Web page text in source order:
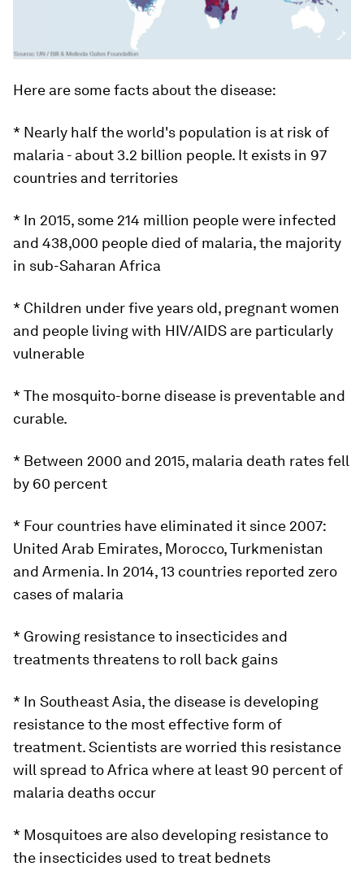
Here are some facts about the disease:
* Nearly half the world's population is at risk of
malaria - about 3.2 billion people. It exists in 97
countries and territories
* In 2015, some 214 million people were infected
and 438,000 people died of malaria, the majority
in sub-Saharan Africa
* Children under five years old, pregnant women
and people living with HIV/AIDS are particularly
vulnerable
* The mosquito-borne disease is preventable and
curable.
* Between 2000 and 2015, malaria death rates fell
by 60 percent
* Four countries have eliminated it since 2007:
United Arab Emirates, Morocco, Turkmenistan
and Armenia. In 2014, 13 countries reported zero
cases of malaria
* Growing resistance to insecticides and
treatments threatens to roll back gains
* In Southeast Asia, the disease is developing
resistance to the most effective form of
treatment. Scientists are worried this resistance
will spread to Africa where at least 90 percent of
malaria deaths occur
* Mosquitoes are also developing resistance to
the insecticides used to treat bednets